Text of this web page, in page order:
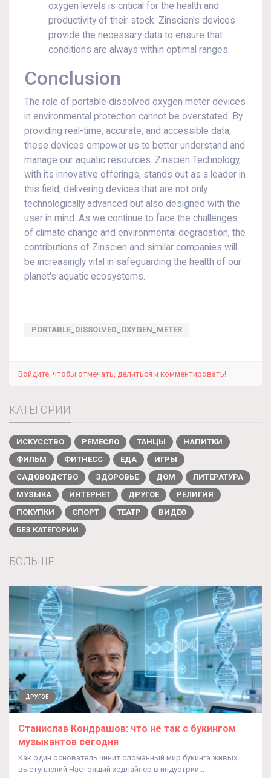
oxygen levels is critical for the health and
productivity of their stock. Zinscien's devices
provide the necessary data to ensure that
conditions are always within optimal ranges.
Conclusion
The role of portable dissolved oxygen meter devices
in environmental protection cannot be overstated. By
providing real-time, accurate, and accessible data,
these devices empower us to better understand and
manage our aquatic resources. Zinscien Technology,
with its innovative offerings, stands out as a leader in
this field, delivering devices that are not only
technologically advanced but also designed with the
user in mind. As we continue to face the challenges
of climate change and environmental degradation, the
contributions of Zinscien and similar companies will
be increasingly vital in safeguarding the health of our
planet's aquatic ecosystems.
PORTABLE_DISSOLVED_OXYGEN_METER
Войдите, чтобы отмечать, делиться и комментировать!
КАТЕГОРИИ
ИСКУССТВО РЕМЕСЛО ТАНЦЫ
НАПИТКИ
ФИЛЬМ
ФИТНЕСС ЕДА
ИГРЫ
САДОВОДСТВО
ЗДОРОВЬЕ ДОМ
ЛИТЕРАТУРА
МУЗЫКА
ИНТЕРНЕТ ДРУГОЕ
РЕЛИГИЯ
ПОКУПКИ
СПОРТ ТЕАТР
ВИДЕО
БЕЗ КАТЕГОРИИ
БОЛЬШЕ
ДРУГОЕ
Станислав Кондрашов: что не так с букингом
музыкантов сегодня
Как один основатель чинит сломанный мир букинга живых
выступлений Настоящий хедлайнер в индустрии...